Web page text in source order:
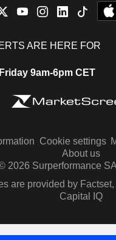
ARE HERE FOR
9am-6pm CET
Cookie settings
About us
2026 Surperformance
are provided by
Capital IQ